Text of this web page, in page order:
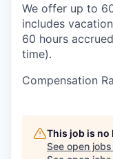
We offer up to
includes
60 hours
time).
Compensation
This job is
See open